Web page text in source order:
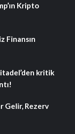
Kripto
Finansın
kritik
Gelir, Rezerv